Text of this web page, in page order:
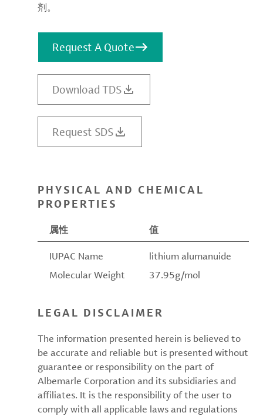
剂。
Request A Quote
Download TDS
Request SDS
PHYSICAL AND CHEMICAL
PROPERTIES
属性 值
IUPAC Name
lithium alumanuide
Molecular Weight
37.95g/mol
LEGAL DISCLAIMER
The information presented herein is believed to
be accurate and reliable but is presented without
guarantee or responsibility on the part of
Albemarle Corporation and its subsidiaries and
affiliates. It is the responsibility of the user to
comply with all applicable laws and regulations